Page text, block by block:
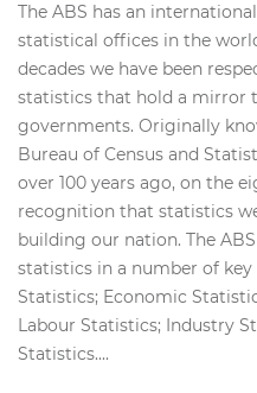
The ABS has an
statistical offices in the
decades we have been
statistics that hold a mirror
governments. Originally
Bureau of Census and
over 100 years ago, on the
recognition that statistics
building our nation. The
statistics in a number of key
Statistics; Economic
Labour Statistics; Industry
Statistics....